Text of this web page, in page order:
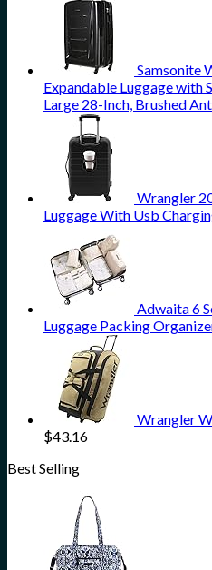
Samsonite
Expandable Luggage with
Large 28-Inch, Brushed
Wrangler
Luggage With Usb
Adwaita 6
Luggage Packing
Wrangler
$43.16
Best Selling